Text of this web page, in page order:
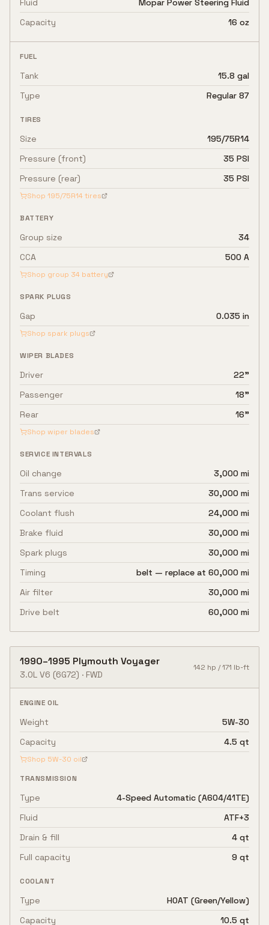
Fluid
Mopar Power Steering Fluid
Capacity
16 oz
FUEL
Tank
15.8 gal
Type
Regular 87
TIRES
Size
195/75R14
Pressure (front)
35 PSI
Pressure (rear)
35 PSI
Shop 195/75R14tires
BATTERY
Group size
34
CCA
500 A
Shop group 34 battery
SPARK PLUGS
Gap 0.035 in
Shop spark plugs
WIPER BLADES
Driver
22"
Passenger
18"
Rear
16"
Shop wiper blades
SERVICE INTERVALS
Oil change
3,000 mi
Trans service
30,000 mi
Coolant flush
24,000 mi
Brake fluid
30,000 mi
Spark plugs
30,000 mi
Timing
belt — replace at 60,000 mi
Air filter
30,000 mi
Drive belt
60,000 mi
1990–1995 Plymouth Voyager
3.0L V6 (6G72) · FWD
142 hp /171 lb-ft
ENGINE OIL
Weight
5W-30
Capacity
4.5 qt
Shop 5W-30 oil
TRANSMISSION
Type
4-Speed Automatic (A604/41TE)
Fluid
ATF+3
Drain & fill
4 qt
Full capacity
9 qt
COOLANT
Type
HOAT (Green/Yellow)
Capacity
10.5 qt